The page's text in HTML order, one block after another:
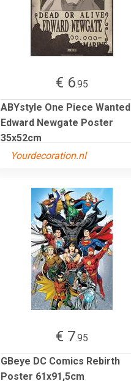
€ 6.95
ABYstyle One Piece Wanted
Edward Newgate Poster
35x52cm
Yourdecoration.nl
€ 7.95
GBeye DC Comics Rebirth
Poster 61x91,5cm